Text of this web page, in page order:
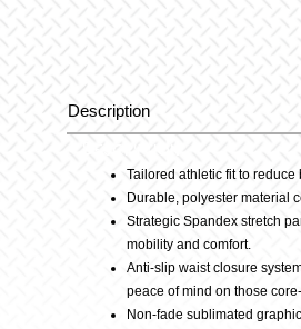
Pants
Black
quantity
Description
Tailored athletic fit to reduce
Durable, polyester material
Strategic Spandex stretch
mobility and comfort.
Anti-slip waist closure
peace of mind on those
Non-fade sublimated